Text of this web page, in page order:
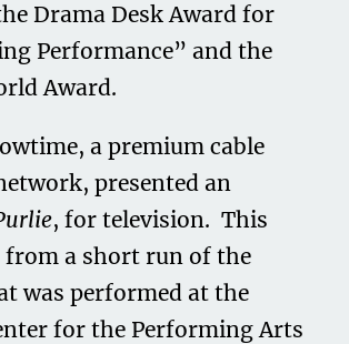
Drama Desk Award for
Performance” and the
Award.
a premium cable
presented an
, for television. This
from a short run of the
was performed at the
for the Performing Arts